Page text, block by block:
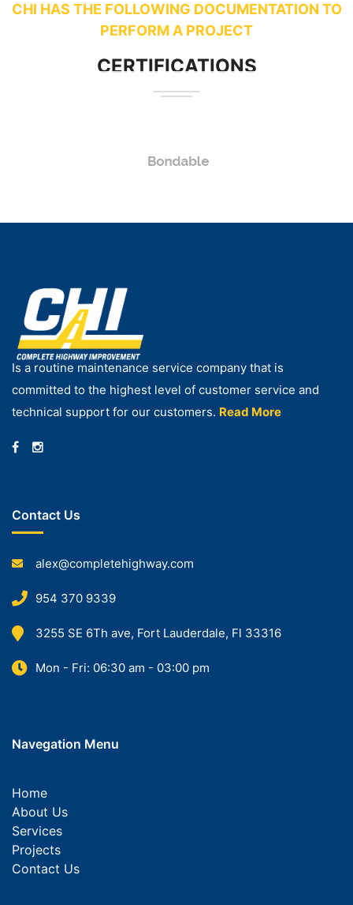
CHI HAS THE FOLLOWING DOCUMENTATION TO
PERFORM A PROJECT
CERTIFICATIONS
Is a routine maintenance service company that is
committed to the highest level of customer service and
technical support for our customers. Read More
Contact Us
alex@completehighway.com
954 370 9339
3255 SE 6Th ave, Fort Lauderdale, Fl 33316
Mon - Fri: 06:30 am - 03:00 pm
Navegation Menu
Home
About Us
Services
Projects
Contact Us